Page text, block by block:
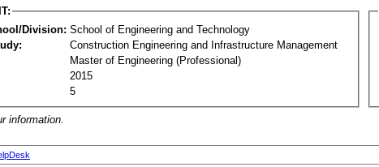
Division: School of Engineering and Technology
Construction Engineering and Infrastructure Management
Master of Engineering (Professional)
2015
5
information.